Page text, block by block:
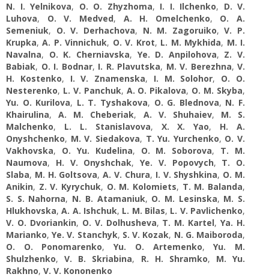
N. I. Yelnikova, О. О. Zhyzhoma, I. I. Ilchenko, D. V.
Luhova, O. V. Medved, A. H. Omelchenko, O. A.
Semeniuk, O. V. Derhachova, N. M. Zagoruiko,V. P.
Krupka,A. P. Vinnichuk, O. V. Krot, L. M. Mykhida, M. I.
Navalna, O. K. Cherniavska, Ye. D. Anpilohova, Z. V.
Babiak, O. I. Bodnar, I. R. Plavutska, M. V. Berezhna, V.
H. Kostenko, I. V. Znamenska, I. M. Solohor, O. O.
Nesterenko, L. V. Panchuk, A. О. Pikalova, O. M. Skyba,
Yu. O. Kurilova, L. T. Tyshakova, O. G. Blednova, N. F.
Khairulina,A. M. Cheberiak, A. V. Shuhaiev, M. S.
Malchenko, L. L. Stanislavova, X. X. Yao, H. A.
Onyshchenko, M. V. Siedakova, T. Yu. Yurchenko, O. V.
Vakhovska, O. Yu. Kudelina, O. M. Soborova, T. M.
Naumova, H. V. Onyshchak, Ye. V. Popovych, T. O.
Slaba, M. H. Goltsova,A. V. Chura, I. V. Shyshkina, O. M.
Anikin, Z. V. Kyrychuk, O. M. Kolomiets, T. M. Balanda,
S. S. Nahorna, N. B. Atamaniuk, O. M. Lesinska, M. S.
Hlukhovska,A. A. Ishchuk, L. M. Bilas, L. V. Pavlichenko,
V. O. Dvoriankin, O. V. Dolhusheva, T. M. Kartel,Ya. H.
Marianko,Ye. V. Stanchyk, S. V. Kozak, N. G. Maiboroda,
O. O. Ponomarenko,Yu. O. Artemenko,Yu. M.
Shulzhenko,V. B. Skriabina, R. H. Shramko, M. Yu.
Rakhno, V. V. Kononenko